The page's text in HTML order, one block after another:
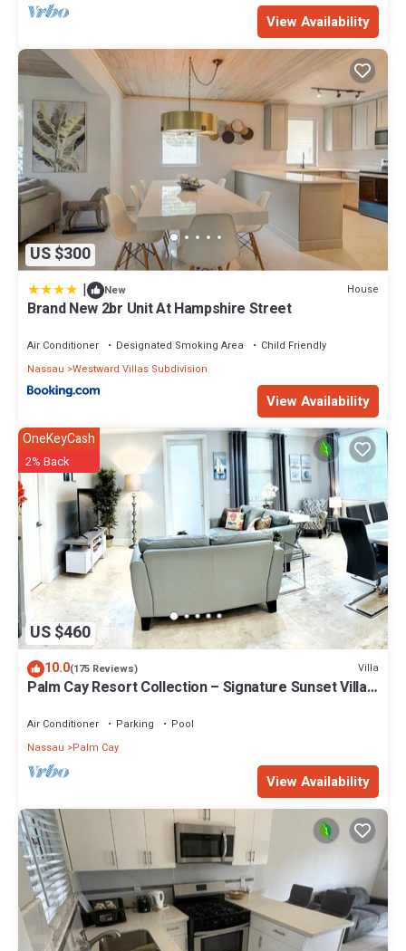
View Availability
US $300
| New House
Brand New 2br Unit At Hampshire Street
Air Conditioner Designated Smoking Area
Child Friendly
Nassau Westward Villas Subdivision
View Availability
US $460
OneKeyCash
2% Back
10.0(175 Reviews) Villa
Palm Cay Resort Collection – Signature Sunset Villa
Air Conditioner Parking
Pool
Nassau
Palm Cay
View Availability